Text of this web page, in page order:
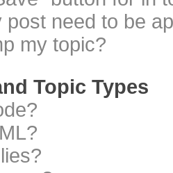
post need to be
my topic?
Topic Types